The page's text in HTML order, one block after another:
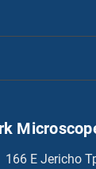
166 E Jericho